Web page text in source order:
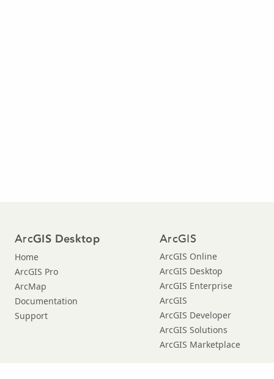
ArcGIS Desktop
Home
ArcGIS Pro
ArcMap
Documentation
Support
ArcGIS
ArcGIS Online
ArcGIS Desktop
ArcGIS Enterprise
ArcGIS
ArcGIS Developer
ArcGIS Solutions
ArcGIS Marketplace